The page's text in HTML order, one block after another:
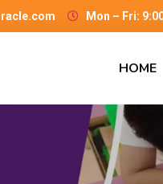
Mon – Fri:
HOME